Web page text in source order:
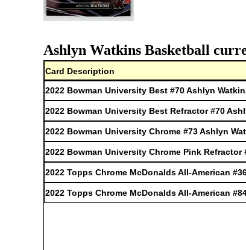
Ashlyn Watkins Basketball
Card Description
2022 Bowman University Best #70 Ashlyn
2022 Bowman University Best Refractor #70
2022 Bowman University Chrome #73 Ashlyn
2022 Bowman University Chrome Pink Refractor
2022 Topps Chrome McDonalds All-American
2022 Topps Chrome McDonalds All-American